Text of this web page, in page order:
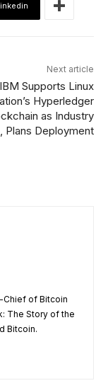
Next article
IBM Supports Linux
Hyperledger
as Industry
Plans Deployment
Chief of Bitcoin
The Story of the
Bitcoin.